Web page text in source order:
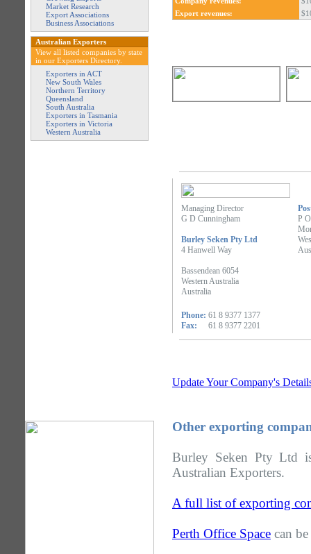
Export revenues:
Market Research
Export Associations
Business Associations
Australian Exporters
View all listed companies by state
in our Exporters Directory.
Exporters in ACT
New South Wales
Northern Territory
Queensland
South Australia
Exporters in Tasmania
Exporters in Victoria
Western Australia
Managing Director
G D Cunningham
Burley Seken Pty Ltd
4 Hanwell Way
Bassendean 6054
Western Australia
Australia
P
Phone: 61 8 9377 1377
Fax:
61 8 9377 2201
Update Your Company's
Other exporting
Burley Seken Pty Ltd
Australian Exporters.
A full list of exporting
Perth Office Space can